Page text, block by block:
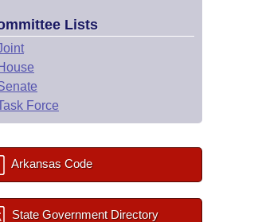
Lists
House
Force
Arkansas Code
State Government Directory